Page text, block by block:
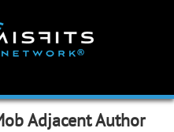
Adjacent Author